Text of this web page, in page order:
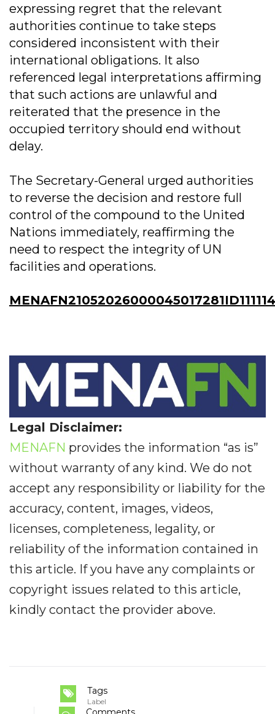
expressing regret that the relevant
authorities continue to take steps
considered inconsistent with their
international obligations. It also
referenced legal interpretations affirming
that such actions are unlawful and
reiterated that the presence in the
occupied territory should end without
delay.
The Secretary-General urged authorities
to reverse the decision and restore full
control of the compound to the United
Nations immediately, reaffirming the
need to respect the integrity of UN
facilities and operations.
Legal Disclaimer:
MENAFN provides the information “as is”
without warranty of any kind. We do not
accept any responsibility or liability for the
accuracy, content, images, videos,
licenses, completeness, legality, or
reliability of the information contained in
this article. If you have any complaints or
copyright issues related to this article,
kindly contact the provider above.
Tags
Label